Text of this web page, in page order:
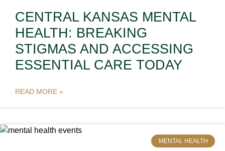
CENTRAL KANSAS MENTAL
HEALTH: BREAKING
STIGMAS AND ACCESSING
ESSENTIAL CARE TODAY
READ MORE »
MENTAL HEALTH